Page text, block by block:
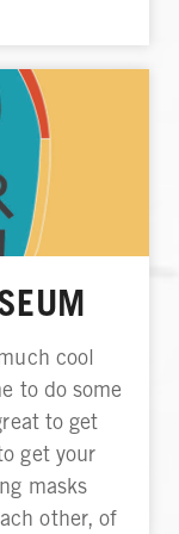
cool
to do some
to get
get your
masks
other, of